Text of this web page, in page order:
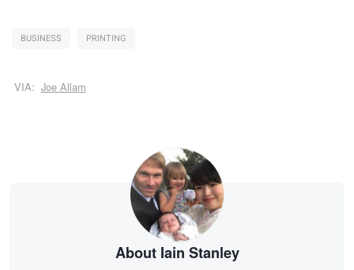
BUSINESS PRINTING
VIA: Joe Allam
About Iain Stanley